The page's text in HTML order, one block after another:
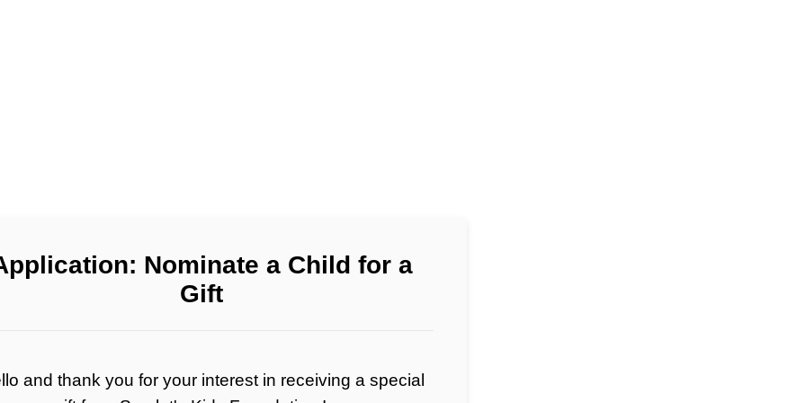
Nominate a Child for a
Gift
and thank you for your interest in receiving a special